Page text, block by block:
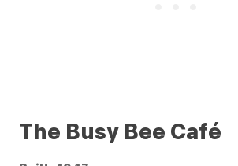
The Busy Bee Café